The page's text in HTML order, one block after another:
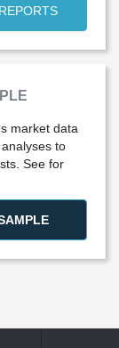
market data
to
See for